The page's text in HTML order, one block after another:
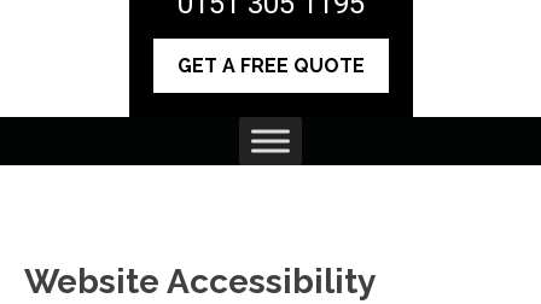
GET A FREE QUOTE
Website Accessibility